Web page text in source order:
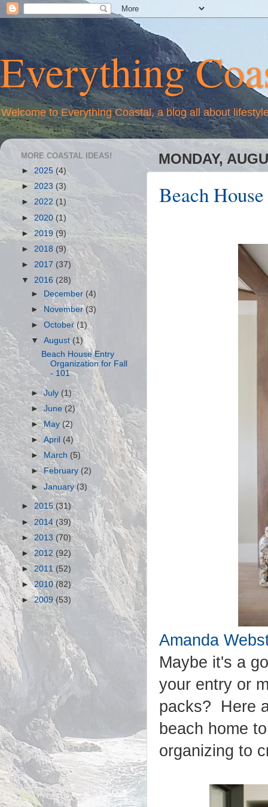
Everything
Welcome to Everything Coastal, a blog all about
MONDAY,
Beach
Amanda
Maybe it's a
your entry or
packs? Here
beach home
organizing to
MORE COASTAL IDEAS!
► 2025 (4)
► 2023 (3)
► 2022 (1)
►2020 (1)
► 2019 (9)
► 2018 (9)
► 2017 (37)
▼ 2016 (28)
►
December (4)
► November(3)
►October(1)
▼August(1)
Beach House Entry
Organization for Fall
- 101
►July (1)
►June (2)
►May (2)
►April (4)
►March (5)
►February (2)
►January(3)
► 2015(31)
► 2014(39)
►2013 (70)
►2012 (92)
► 2011 (52)
►2010(82)
►2009(53)